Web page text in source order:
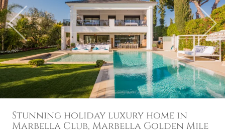
Previous Next
Stunning holiday luxury home in
Marbella Club, Marbella Golden Mile